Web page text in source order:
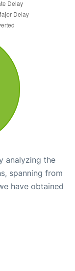
analyzing the
spanning from
have obtained